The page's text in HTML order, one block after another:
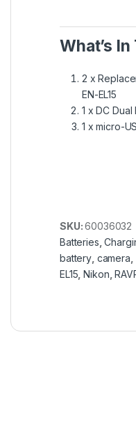
What’s
2 x
EN-EL15
1 x DC
1 x micro-
SKU:60036032
Batteries ,
battery camera
EL15 ,Nikon ,